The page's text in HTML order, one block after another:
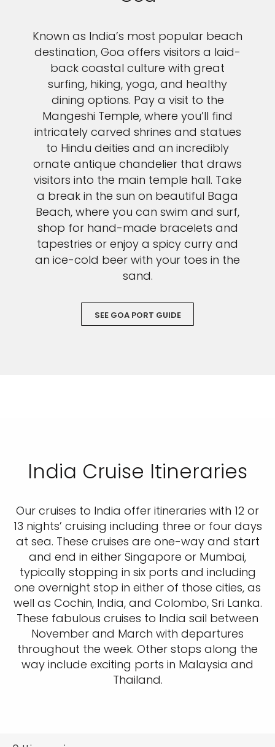
Known as India’s most popular beach
destination, Goa offers visitors a laid-
back coastal culture with great
surfing, hiking, yoga, and healthy
dining options. Pay a visit to the
Mangeshi Temple, where you’ll find
intricately carved shrines and statues
to Hindu deities and an incredibly
ornate antique chandelier that draws
visitors into the main temple hall. Take
a break in the sun on beautiful Baga
Beach, where you can swim and surf,
shop for hand-made bracelets and
tapestries or enjoy a spicy curry and
an ice-cold beer with your toes in the
sand.
SEE GOA PORT GUIDE
India Cruise Itineraries
Our cruises to India offer itineraries with 12 or
13 nights’ cruising including three or four days
at sea. These cruises are one-way and start
and end in either Singapore or Mumbai,
typically stopping in six ports and including
one overnight stop in either of those cities, as
well as Cochin, India, and Colombo, Sri Lanka.
These fabulous cruises to India sail between
November and March with departures
throughout the week. Other stops along the
way include exciting ports in Malaysia and
Thailand.